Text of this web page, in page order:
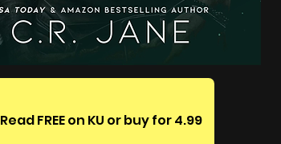
Read FREE on KU or buy for 4.99